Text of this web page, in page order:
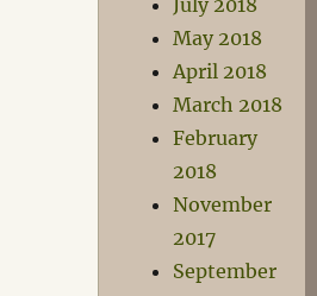
July 2018
May 2018
April 2018
March 2018
February
2018
November
2017
September